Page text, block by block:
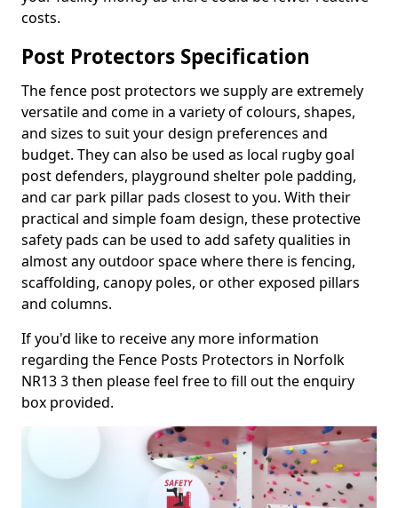
costs.
Post Protectors Specification
The fence post protectors we supply are extremely
versatile and come in a variety of colours, shapes,
and sizes to suit your design preferences and
budget. They can also be used as local rugby goal
post defenders, playground shelter pole padding,
and car park pillar pads closest to you. With their
practical and simple foam design, these protective
safety pads can be used to add safety qualities in
almost any outdoor space where there is fencing,
scaffolding, canopy poles, or other exposed pillars
and columns.
If you'd like to receive any more information
regarding the Fence Posts Protectors in Norfolk
NR13 3 then please feel free to fill out the enquiry
box provided.